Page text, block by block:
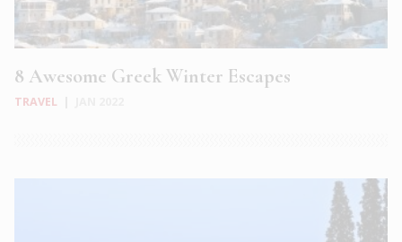
8 Awesome Greek Winter Escapes
TRAVEL